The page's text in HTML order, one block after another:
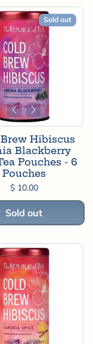
Sold out
Hibiscus
Blackberry
Pouches - 6
Pouches
$ 10.00
Sold out